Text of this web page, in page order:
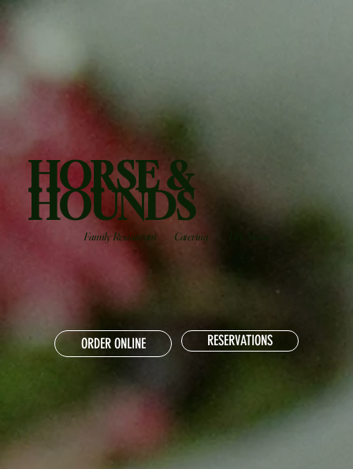
HORSE &
HOUNDS
Family Restaurant Catering
ORDER ONLINE RESERVATIONS